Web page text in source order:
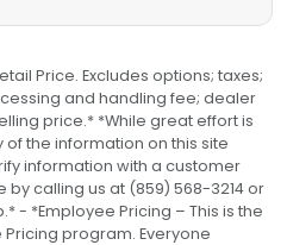
Price. Excludes options; taxes;
and handling fee; dealer
price.* *While great effort is
the information on this site
information with a customer
by calling us at (859) 568-3214 or
- *Employee Pricing – This is the
program. Everyone